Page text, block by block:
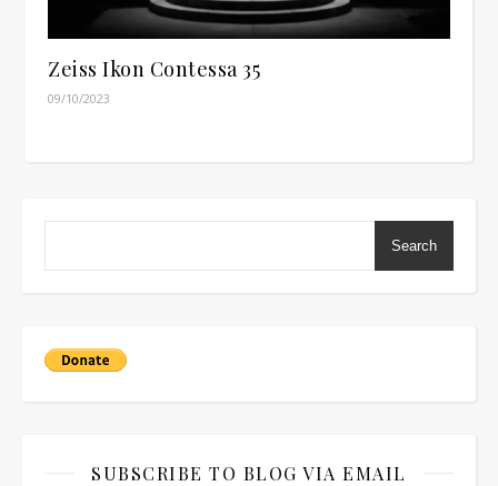
Zeiss Ikon Contessa 35
09/10/2023
Search
SUBSCRIBE TO BLOG VIA EMAIL